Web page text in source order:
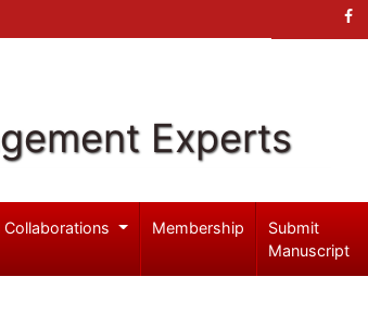
Experts
Collaborations Membership
Submit
Manuscript